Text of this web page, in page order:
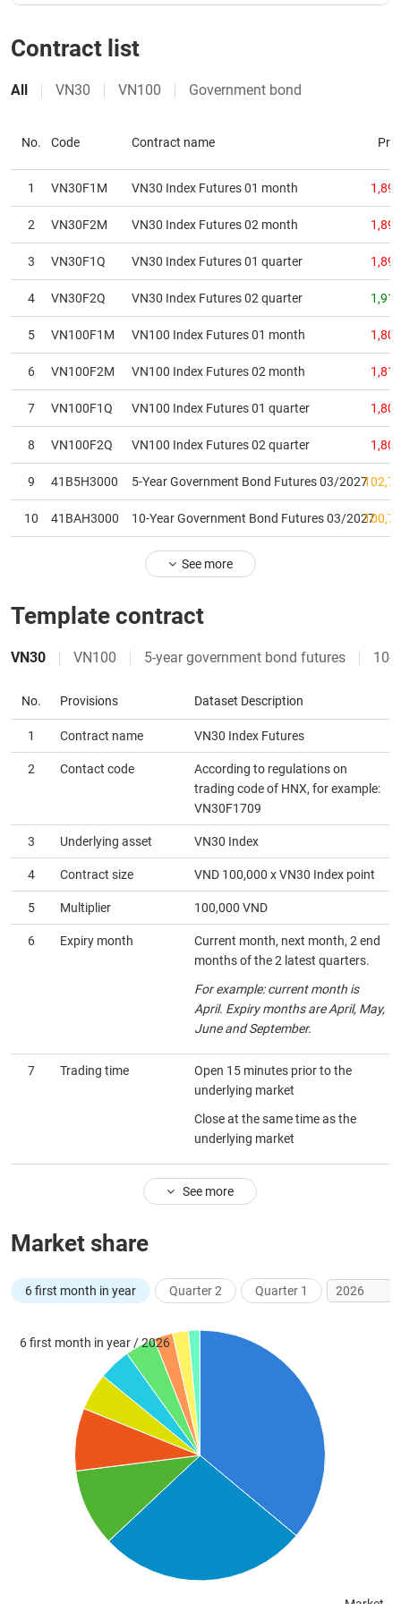
Contract list
All VN30 VN100 Government bond
No. Code Contract name
1 VN30F1M VN30 Index Futures 01 month
2 VN30F2M VN30 Index Futures 02 month
3 VN30F1Q VN30 Index Futures 01 quarter
4 VN30F2Q VN30 Index Futures 02 quarter
5 VN100F1M VN100 Index Futures 01 month
6 VN100F2M VN100 Index Futures 02 month
7 VN100F1Q VN100 Index Futures 01 quarter
8 VN100F2Q VN100 Index Futures 02 quarter
9 41B5H3000 5-Year Government Bond Futures 03/2027
10 41BAH3000 10-Year Government Bond Futures 03/2027
See more
Template contract
VN30 VN100 5-year government bond futures 10-
No. Provisions Dataset Description
1 Contract name VN30 Index Futures
2 Contact code
According to regulations on
trading code of HNX, for example:
VN30F1709
3 Underlying asset VN30 Index
4 Contract size VND 100,000 x VN30 Index point
5 Multiplier 100,000 VND
6 Expiry month
Current month, next month, 2 end
months of the 2 latest quarters.
For example: current month is
April. Expiry months are April, May,
June and September.
7 Trading time
Open 15 minutes prior to the
underlying market
Close at the same time as the
underlying market
See more
Market share
6 first month in year Quarter 2 Quarter 1
6 first month in year / 2026
DATA
NEWS
Sector
VS-
ENERGY
MATERIALS
INDUSTRIALS
CONSUMER
CONSUMER
STAPLES
HEALTH
CARE
FINANCIALS
TECHNOLOGY
SERVICES
REAL
Securities Indices Covered warrant
Management